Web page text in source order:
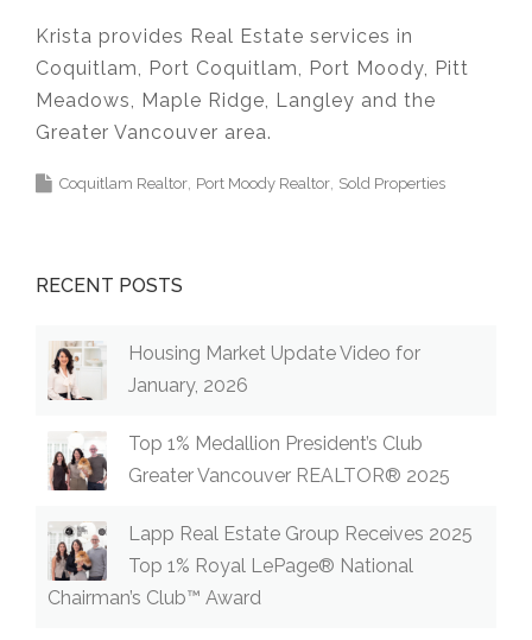
Krista provides Real Estate services in
Coquitlam, Port Coquitlam, Port Moody, Pitt
Meadows, Maple Ridge, Langley and the
Greater Vancouver area.
Coquitlam Realtor Port Moody Realtor Sold Properties
RECENT POSTS
Housing Market Update Video for
January, 2026
Top 1% Medallion President’s Club
Greater Vancouver REALTOR® 2025
Lapp Real Estate Group Receives 2025
Top 1% Royal LePage® National
Chairman’s Club™ Award